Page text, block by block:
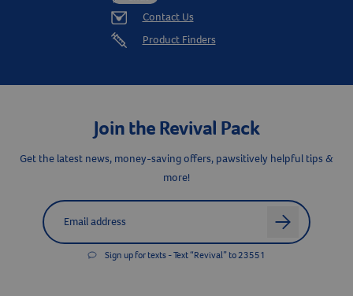
Contact Us
Product Finders
Join the Revival Pack
Get the latest news, money-saving offers, pawsitively helpful tips &
more!
Label forEmail address
arrow
Sign up for texts - Text “Revival” to 23551